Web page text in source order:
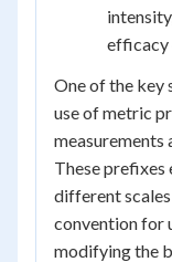
efficacy
One of the key
use of metric
measurements
These prefixes
different
convention for
modifying the